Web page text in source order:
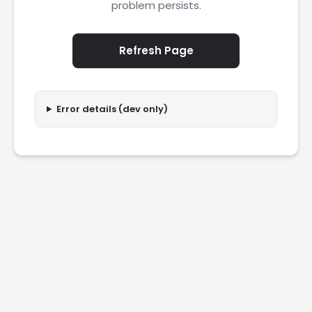
problem persists.
Refresh Page
Error details (dev only)